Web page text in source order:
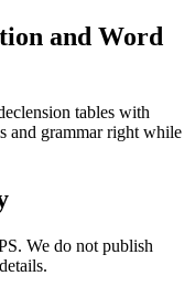
and Word
tables with
and grammar right while
We do not publish